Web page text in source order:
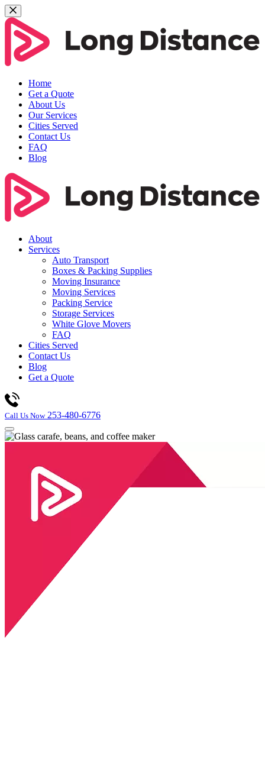
Home
Get a Quote
About Us
Our Services
Cities Served
Contact Us
FAQ
Blog
About
Services
Auto Transport
Boxes & Packing Supplies
Moving Insurance
Moving Services
Packing Service
Storage Services
White Glove Movers
FAQ
Cities Served
Contact Us
Blog
Get a Quote
Call Us Now 253-480-6776